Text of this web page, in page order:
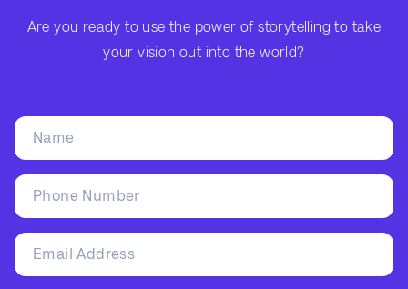
Are you ready to use the power of storytelling to take
your vision out into the world?